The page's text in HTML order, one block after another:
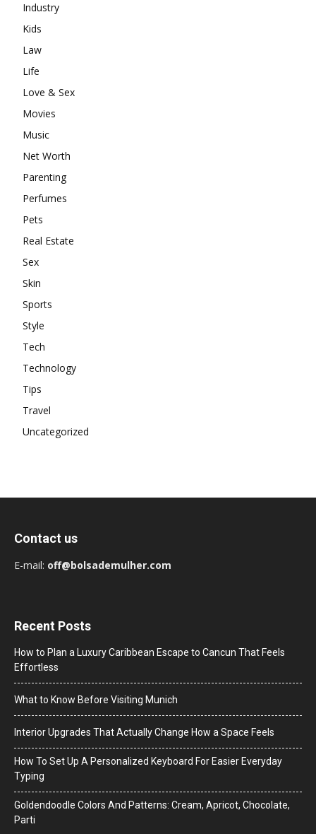
Industry
Kids
Law
Life
Love & Sex
Movies
Music
Net Worth
Parenting
Perfumes
Pets
Real Estate
Sex
Skin
Sports
Style
Tech
Technology
Tips
Travel
Uncategorized
Contact us
E-mail: off@bolsademulher.com
Recent Posts
How to Plan a Luxury Caribbean Escape to Cancun That Feels
Effortless
What to Know Before Visiting Munich
Interior Upgrades That Actually Change How a Space Feels
How To Set Up A Personalized Keyboard For Easier Everyday
Typing
Goldendoodle Colors And Patterns: Cream, Apricot, Chocolate,
Parti